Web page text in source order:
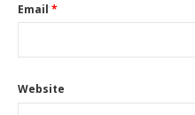
Email *
Website